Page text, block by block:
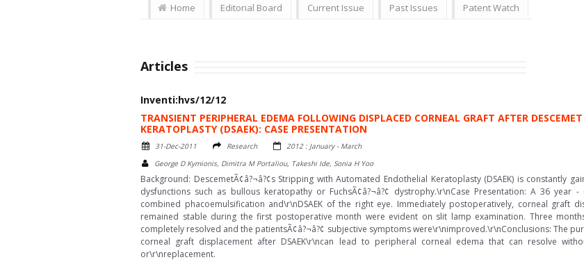
Home Editorial Board Current Issue Past Issues Patent Watch
Articles
Inventi:hvs/12/12
TRANSIENT PERIPHERAL EDEMA FOLLOWING DISPLACED CORNEAL GRAFT AFTER
KERATOPLASTY (DSAEK): CASE PRESENTATION
31-Dec-2011 Research
2012 : January - March
George D Kymionis, Dimitra M Portaliou, Takeshi Ide, Sonia H Yoo
Background: DescemetÃ¢â?¬â?¢s Stripping with Automated Endothelial Keratoplasty (DSAEK) is constantly
dysfunctions such as bullous keratopathy or FuchsÃ¢â?¬â?¢ dystrophy.\r\nCase Presentation: A 36 year
combined phacoemulsification and\r\nDSAEK of the right eye. Immediately postoperatively, corneal graft
remained stable during the first postoperative month were evident on slit lamp examination. Three
completely resolved and the patientsÃ¢â?¬â?¢ subjective symptoms were\r\nimproved.\r\nConclusions: The
corneal graft displacement after DSAEK\r\ncan lead to peripheral corneal edema that can resolve
or\r\nreplacement.